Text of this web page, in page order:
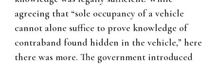
agreeing that “sole occupancy of a vehicle
cannot alone suffice to prove knowledge of
contraband found hidden in the vehicle,” here
there was more. The government introduced